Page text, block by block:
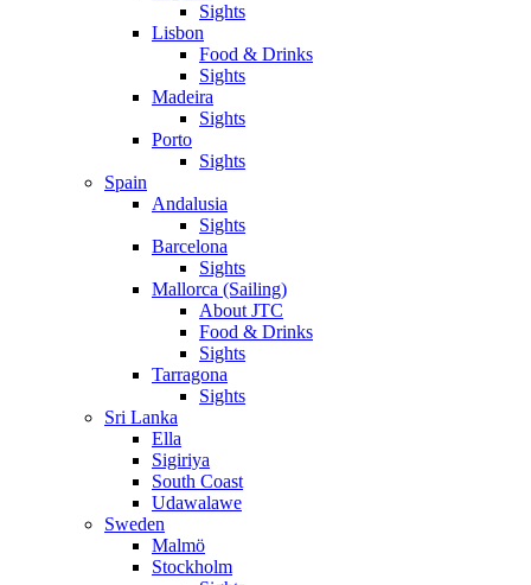
Sights
Lisbon
Food & Drinks
Sights
Madeira
Sights
Porto
Sights
Spain
Andalusia
Sights
Barcelona
Sights
Mallorca (Sailing)
About JTC
Food & Drinks
Sights
Tarragona
Sights
Sri Lanka
Ella
Sigiriya
South Coast
Udawalawe
Sweden
Malmö
Stockholm